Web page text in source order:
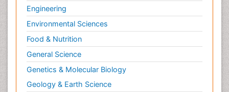
Engineering
Environmental Sciences
Food & Nutrition
General Science
Genetics & Molecular Biology
Geology & Earth Science